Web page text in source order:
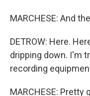
MARCHESE: And
DETROW: Here.
dripping down. I'm
recording
MARCHESE: Pretty